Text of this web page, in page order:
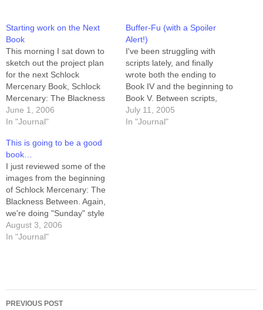
Starting work on the Next
Book
This morning I sat down to
sketch out the project plan
for the next Schlock
Mercenary Book, Schlock
Mercenary: The Blackness
Between. The story runs
from August 24th of 2003
which is 29 weeks plus a
Sunday. That's 88 three-row
pages, which will require
something…
June 1, 2006
In "Journal"
Buffer-Fu (with a Spoiler
Alert!)
I've been struggling with
scripts lately, and finally
wrote both the ending to
Book IV and the beginning to
Book V. Between scripts,
pencils, inks, and colored
stuff I've got a full four weeks
July 11, 2005
In "Journal"
This is going to be a good
book…
I just reviewed some of the
images from the beginning
of Schlock Mercenary: The
Blackness Between. Again,
we're doing "Sunday" style
coloring on all images in the
book, rather than just on
August 3, 2006
In "Journal"
Post
PREVIOUS POST